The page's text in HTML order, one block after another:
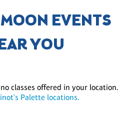
EVENTS
YOU
classes offered in your location.
Palette locations.